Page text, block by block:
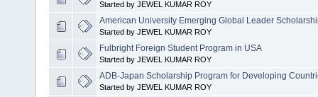
Started by JEWEL KUMAR ROY
American University Emerging Global Leader
Started by JEWEL KUMAR ROY
Fulbright Foreign Student Program in USA
Started by JEWEL KUMAR ROY
ADB-Japan Scholarship Program for Developing
Started by JEWEL KUMAR ROY